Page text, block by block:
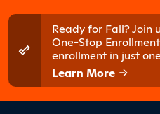
Ready for Fall? Join
One-Stop
enrollment in just
Learn More